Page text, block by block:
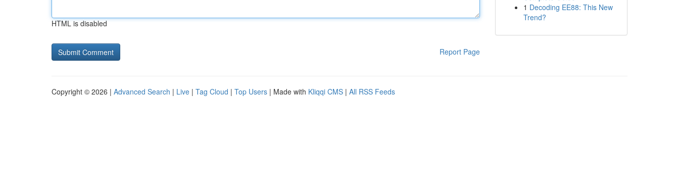
HTML is disabled
Report Page
1 Decoding EE88: This New
Trend?
Copyright © 2026 | Advanced Search | Live | Tag Cloud | Top Users | Made with Kliqqi CMS | All RSS Feeds